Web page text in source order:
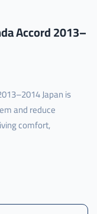
Accord 2013–
Japan is
and reduce
comfort,